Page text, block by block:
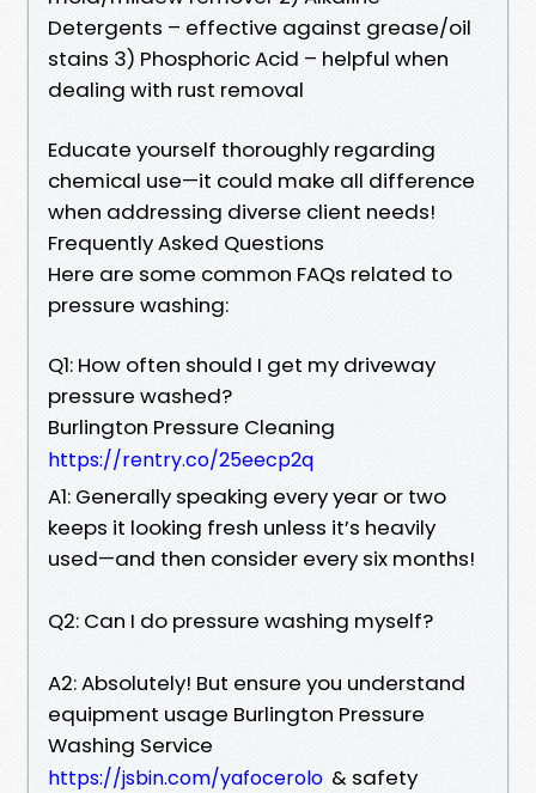
Detergents – effective against grease/oil
stains 3) Phosphoric Acid – helpful when
dealing with rust removal
Educate yourself thoroughly regarding
chemical use—it could make all difference
when addressing diverse client needs!
Frequently Asked Questions
Here are some common FAQs related to
pressure washing:
Q1: How often should I get my driveway
pressure washed?
Burlington Pressure Cleaning
https://rentry.co/25eecp2q
A1: Generally speaking every year or two
keeps it looking fresh unless it’s heavily
used—and then consider every six months!
Q2: Can I do pressure washing myself?
A2: Absolutely! But ensure you understand
equipment usage Burlington Pressure
Washing Service
https://jsbin.com/yafocerolo & safety